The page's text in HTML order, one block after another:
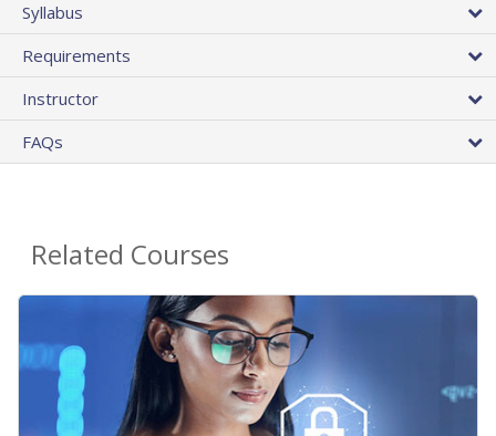
Syllabus
Requirements
Instructor
FAQs
Related Courses